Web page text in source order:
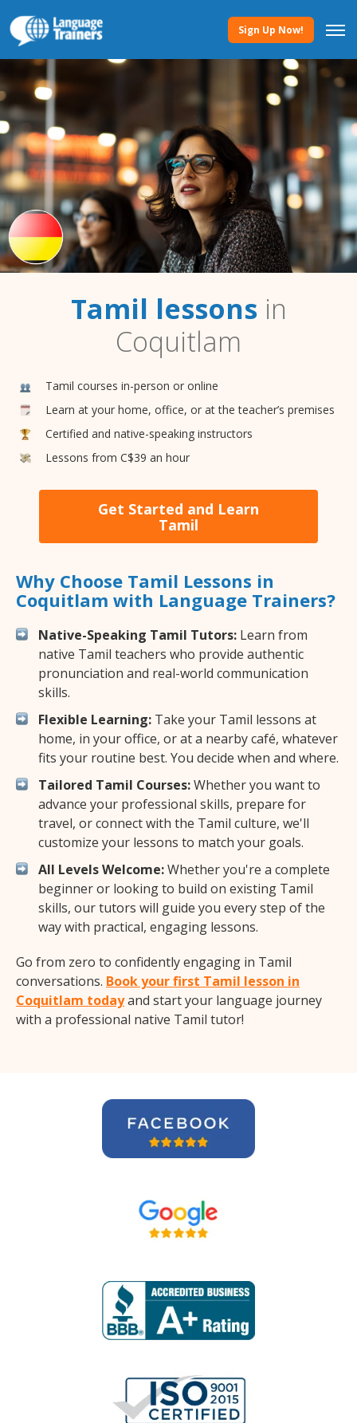
Sign Up Now!
Tamil lessonsin
Coquitlam
Tamil courses in-person or online
Learn at your home, office, or at the teacher’s premises
Certified and native-speaking instructors
Lessons from C$39 an hour
Get Started and Learn
Tamil
Why Choose Tamil Lessons in
Coquitlam with Language Trainers?
Native-Speaking Tamil Tutors: Learn from
native Tamil teachers who provide authentic
pronunciation and real-world communication
skills.
Flexible Learning: Take your Tamil lessons at
home, in your office, or at a nearby café, whatever
fits your routine best. You decide when and where.
Tailored Tamil Courses:Whether you want to
advance your professional skills, prepare for
travel, or connect with the Tamil culture, we'll
customize your lessons to match your goals.
All Levels Welcome:Whether you're a complete
beginner or looking to build on existing Tamil
skills, our tutors will guide you every step of the
way with practical, engaging lessons.
Go from zero to confidently engaging in Tamil
conversations. Book your first Tamil lesson in
Coquitlam todayand start your language journey
with a professional native Tamil tutor!